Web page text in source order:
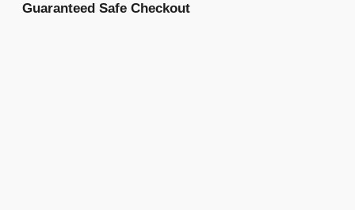
Guaranteed Safe Checkout